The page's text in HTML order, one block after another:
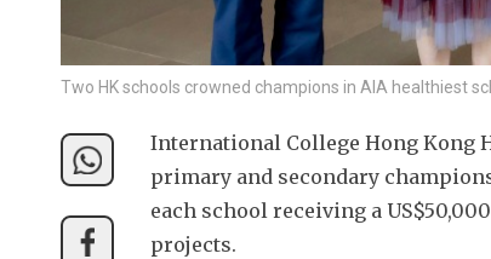
Two HK schools crowned champions in AIA healthiest
International College Hong Kong
primary and secondary
each school receiving a
projects.